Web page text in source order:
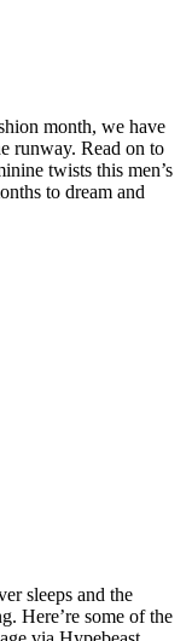
month, we have
runway. Read on to
twists this men’s
to dream and
sleeps and the
Here’re some of the